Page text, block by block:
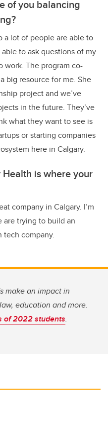
of you balancing
a lot of people are able to
to ask questions of my
work. The program co-
big resource for me. She
project and we’ve
in the future. They’ve
what they want to see is
or starting companies
here in Calgary.
Health is where your
company in Calgary. I’m
are trying to build an
tech company.
make an impact in
education and more.
of 2022 students.